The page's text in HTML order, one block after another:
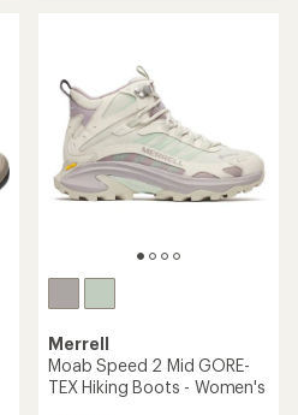
Merrell
Moab Speed 2 Mid GORE-
TEX Hiking Boots - Women's